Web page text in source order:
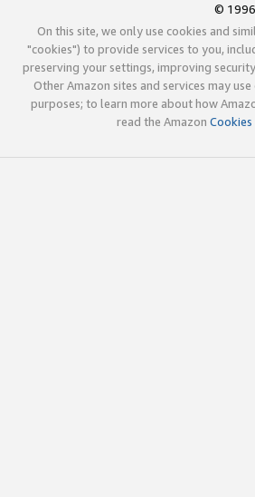
©
On this site, we only use cookies and
"cookies") to provide services to you,
preserving your settings, improving
Other Amazon sites and services may
purposes; to learn more about how
read the Amazon Cookies